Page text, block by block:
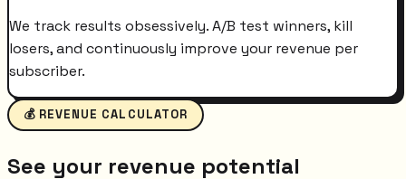
We track results obsessively. A/B test winners, kill
losers, and continuously improve your revenue per
subscriber.
💰 REVENUE CALCULATOR
See your revenue potential